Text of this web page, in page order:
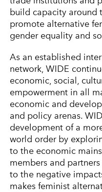
build capacity around
promote alternative
gender equality and
As an established
network, WIDE
economic, social,
empowerment in all
economic and
and policy arenas.
development of a
world order by
to the economic
members and
to the negative
makes feminist